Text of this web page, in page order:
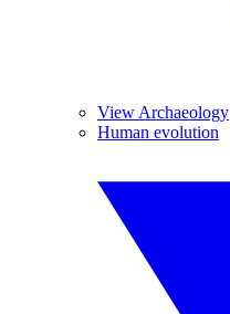
View Archaeology
Human evolution